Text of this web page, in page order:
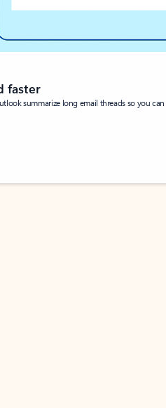
faster
summarize long email threads so you